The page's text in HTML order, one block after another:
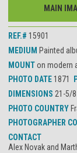
MAIN
REF.# 15901
MEDIUM Painted
MOUNTon modern
PHOTO DATE 1871
DIMENSIONS 21-5/
PHOTO COUNTRY
PHOTOGRAPHER
CONTACT
Alex Novak and